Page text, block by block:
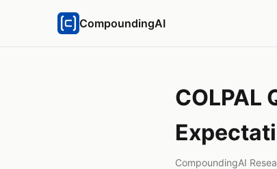
CompoundingAI
COLPAL
CompoundingAI